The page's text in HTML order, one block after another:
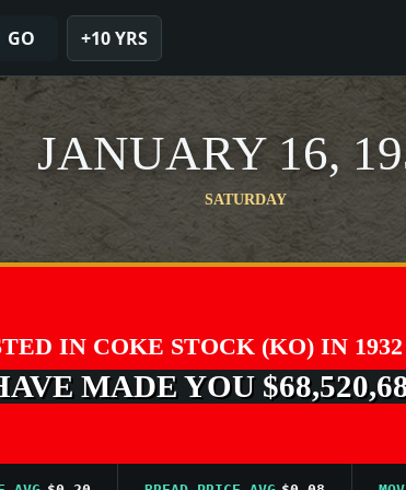
GO +10 YRS
JANUARY 16,
SATURDAY
IN COKE STOCK (KO) IN 1932
MADE YOU